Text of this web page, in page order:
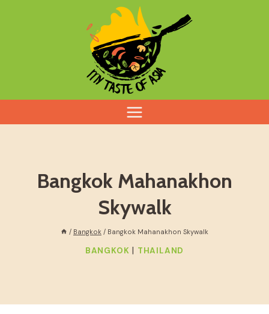
Bangkok Mahanakhon
Skywalk
/ Bangkok / Bangkok Mahanakhon Skywalk
BANGKOK | THAILAND